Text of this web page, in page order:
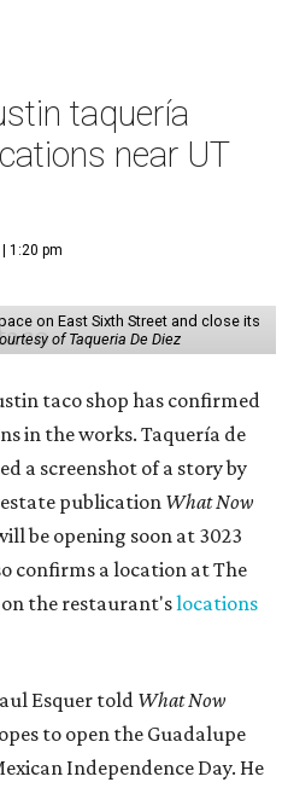
taquería
near UT
1:20 pm
on East Sixth Street and close its
of Taqueria De Diez
taco shop has confirmed
in the works. Taquería de
a screenshot of a story by
publication What Now
be opening soon at 3023
confirms a location at The
on the restaurant'slocations
Esquer told What Now
to open the Guadalupe
Independence Day. He